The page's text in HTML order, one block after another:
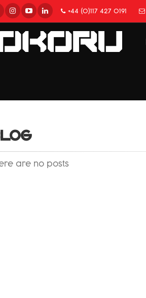
+44 (0)117 427 0191
are no posts